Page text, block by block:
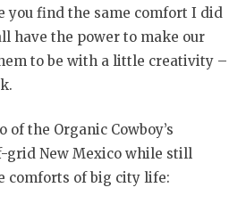
you find the same comfort I did
have the power to make our
to be with a little creativity –
the Organic Cowboy’s
New Mexico while still
comforts of big city life: